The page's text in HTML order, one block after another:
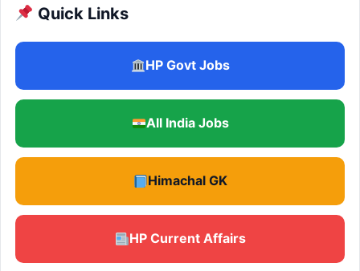
Quick Links
HP Govt Jobs
All India Jobs
Himachal GK
HP Current Affairs